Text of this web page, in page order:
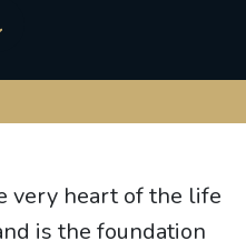
very heart of the life
is the foundation